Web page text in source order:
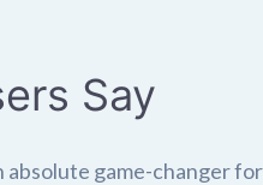
Say
game-changer